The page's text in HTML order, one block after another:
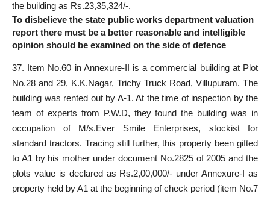
the building as Rs.23,35,324/-.
To disbelieve the state public works department valuation
report there must be a better reasonable and intelligible
opinion should be examined on the side of defence
37. Item No.60 in Annexure-II is a commercial building at Plot
No.28 and 29, K.K.Nagar, Trichy Truck Road, Villupuram. The
building was rented out by A-1. At the time of inspection by the
team of experts from P.W.D, they found the building was in
occupation of M/s.Ever Smile Enterprises, stockist for
standard tractors. Tracing still further, this property been gifted
to A1 by his mother under document No.2825 of 2005 and the
plots value is declared as Rs.2,00,000/- under Annexure-I as
property held by A1 at the beginning of check period (item No.7